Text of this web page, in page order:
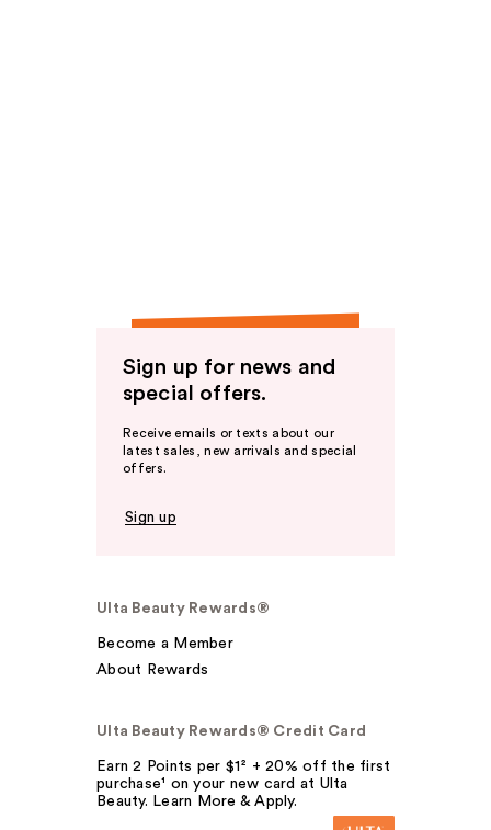
Sign up for news and
special offers.
Receive emails or texts about our
latest sales, new arrivals and special
offers.
Sign up
Ulta Beauty Rewards®
Become a Member
About Rewards
Ulta Beauty Rewards® Credit Card
Earn 2 Points per $1² + 20% off the first
purchase¹ on your new card at Ulta
Beauty. Learn More & Apply.